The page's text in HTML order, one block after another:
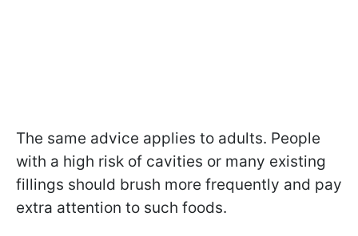
The same advice applies to adults. People
with a high risk of cavities or many existing
fillings should brush more frequently and pay
extra attention to such foods.